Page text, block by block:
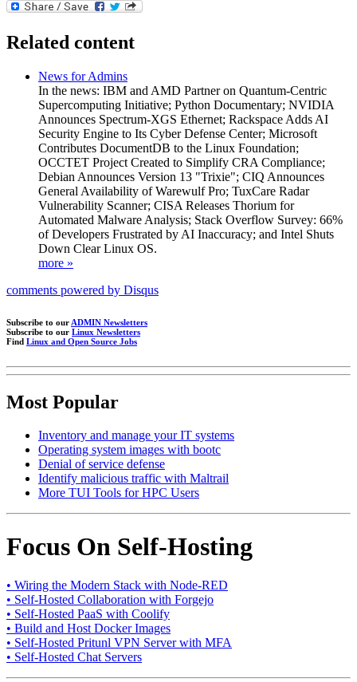
Related content
News for Admins
In the news: IBM and AMD Partner on Quantum-Centric
Supercomputing Initiative; Python Documentary; NVIDIA
Announces Spectrum-XGS Ethernet; Rackspace Adds AI
Security Engine to Its Cyber Defense Center; Microsoft
Contributes DocumentDB to the Linux Foundation;
OCCTET Project Created to Simplify CRA Compliance;
Debian Announces Version 13 "Trixie"; CIQ Announces
General Availability of Warewulf Pro; TuxCare Radar
Vulnerability Scanner; CISA Releases Thorium for
Automated Malware Analysis; Stack Overflow Survey: 66%
of Developers Frustrated by AI Inaccuracy; and Intel Shuts
Down Clear Linux OS.
more »
comments powered by Disqus
Subscribe to our ADMIN Newsletters
Subscribe to our Linux Newsletters
Find Linux and Open Source Jobs
Most Popular
Inventory and manage your IT systems
Operating system images with bootc
Denial of service defense
Identify malicious traffic with Maltrail
More TUI Tools for HPC Users
Focus On Self-Hosting
• Wiring the Modern Stack with Node-RED
• Self-Hosted Collaboration with Forgejo
• Self-Hosted PaaS with Coolify
• Build and Host Docker Images
• Self-Hosted Pritunl VPN Server with MFA
• Self-Hosted Chat Servers